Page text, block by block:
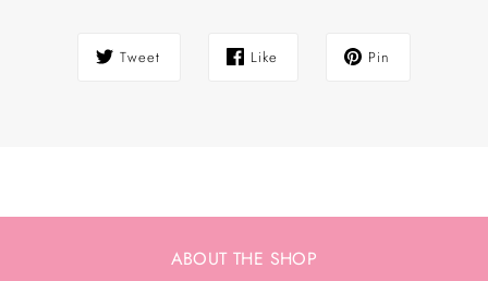
Tweet Like Pin
ABOUT THE SHOP